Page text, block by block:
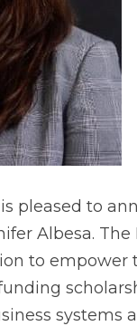
pleased to
Albesa. The
to
systems